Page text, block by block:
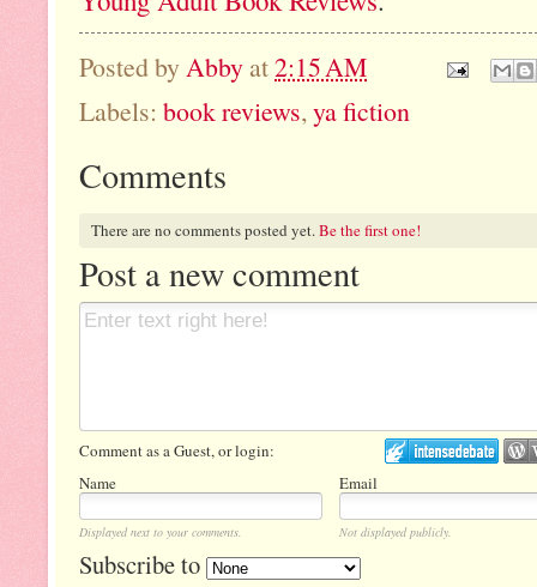
Posted by Abby at2:15 AM
Labels: book reviews,ya fiction
Comments
There are no comments posted yet.Be the first one!
Post a new comment
Comment as a Guest, or login:
Name
Email
Displayed next to your comments. Not displayed publicly.
Subscribe to